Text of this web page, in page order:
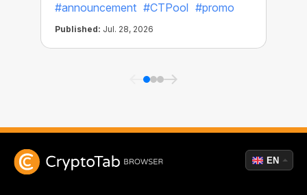
#announcement #CTPool #promo
Published: Jul. 28, 2026
EN